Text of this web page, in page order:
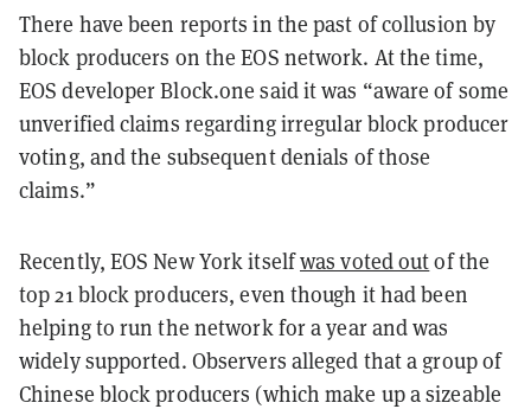
There have been reports in the past of collusion by
block producers on the EOS network. At the time,
EOS developer Block.one said it was “aware of some
unverified claims regarding irregular block producer
voting, and the subsequent denials of those
claims.”
Recently, EOS New York itselfwas voted outof the
top 21 block producers, even though it had been
helping to run the network for a year and was
widely supported. Observers alleged that a group of
Chinese block producers (which make up a sizeable